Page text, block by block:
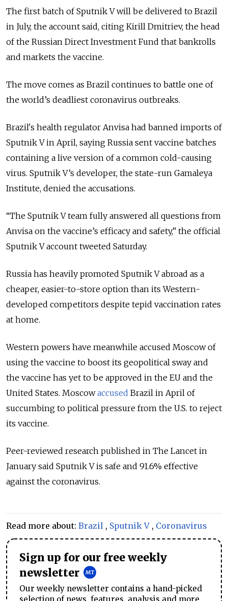
The first batch of Sputnik V will be delivered to Brazil
in July, the account said, citing Kirill Dmitriev, the head
of the Russian Direct Investment Fund that bankrolls
and markets the vaccine.
The move comes as Brazil continues to battle one of
the world’s deadliest coronavirus outbreaks.
Brazil's health regulator Anvisa had banned imports of
Sputnik V in April, saying Russia sent vaccine batches
containing a live version of a common cold-causing
virus. Sputnik V’s developer, the state-run Gamaleya
Institute, denied the accusations.
“The Sputnik V team fully answered all questions from
Anvisa on the vaccine’s efficacy and safety,” the official
Sputnik V account tweeted Saturday.
Russia has heavily promoted Sputnik V abroad as a
cheaper, easier-to-store option than its Western-
developed competitors despite tepid vaccination rates
at home.
Western powers have meanwhile accused Moscow of
using the vaccine to boost its geopolitical sway and
the vaccine has yet to be approved in the EU and the
United States. Moscowaccused Brazil in April of
succumbing to political pressure from the U.S. to reject
its vaccine.
Peer-reviewed research published in The Lancet in
January said Sputnik V is safe and 91.6% effective
against the coronavirus.
Read more about: Brazil , Sputnik V , Coronavirus
Sign up for our free weekly
newsletter
Our weekly newsletter contains a hand-picked
selection of news, features, analysis and more